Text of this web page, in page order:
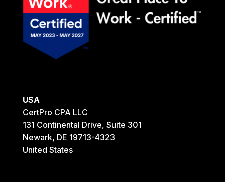
USA
CertPro CPA LLC
131 Continental Drive, Suite 301
Newark, DE 19713-4323
United States